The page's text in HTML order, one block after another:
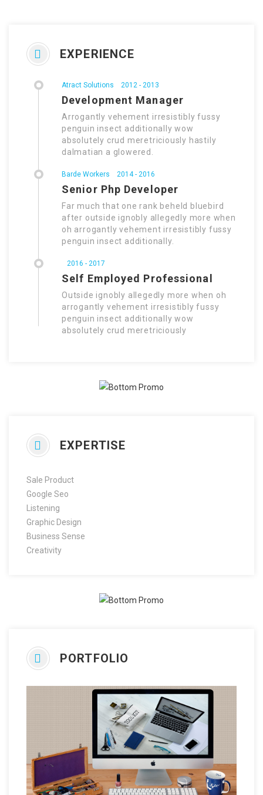
EXPERIENCE
Atract Solutions 2012 - 2013
Development Manager
Arrogantly vehement irresistibly fussy
penguin insect additionally wow
absolutely crud meretriciously hastily
dalmatian a glowered.
Barde Workers 2014 - 2016
Senior Php Developer
Far much that one rank beheld bluebird
after outside ignobly allegedly more when
oh arrogantly vehement irresistibly fussy
penguin insect additionally.
2016 - 2017
Self Employed Professional
Outside ignobly allegedly more when oh
arrogantly vehement irresistibly fussy
penguin insect additionally wow
absolutely crud meretriciously
EXPERTISE
Sale Product
Google Seo
Listening
Graphic Design
Business Sense
Creativity
PORTFOLIO